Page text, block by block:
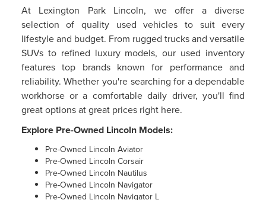
At Lexington Park Lincoln, we offer a diverse
selection of quality used vehicles to suit every
lifestyle and budget. From rugged trucks and versatile
SUVs to refined luxury models, our used inventory
features top brands known for performance and
reliability. Whether you're searching for a dependable
workhorse or a comfortable daily driver, you'll find
great options at great prices right here.
Explore Pre-Owned Lincoln Models:
Pre-Owned Lincoln Aviator
Pre-Owned Lincoln Corsair
Pre-Owned Lincoln Nautilus
Pre-Owned Lincoln Navigator
Pre-Owned Lincoln Navigator L